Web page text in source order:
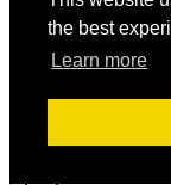
the best
Learn more